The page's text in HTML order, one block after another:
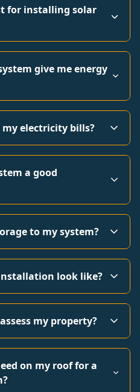
for installing solar
give me energy
electricity bills?
a good
to my system?
look like?
my property?
on my roof for a